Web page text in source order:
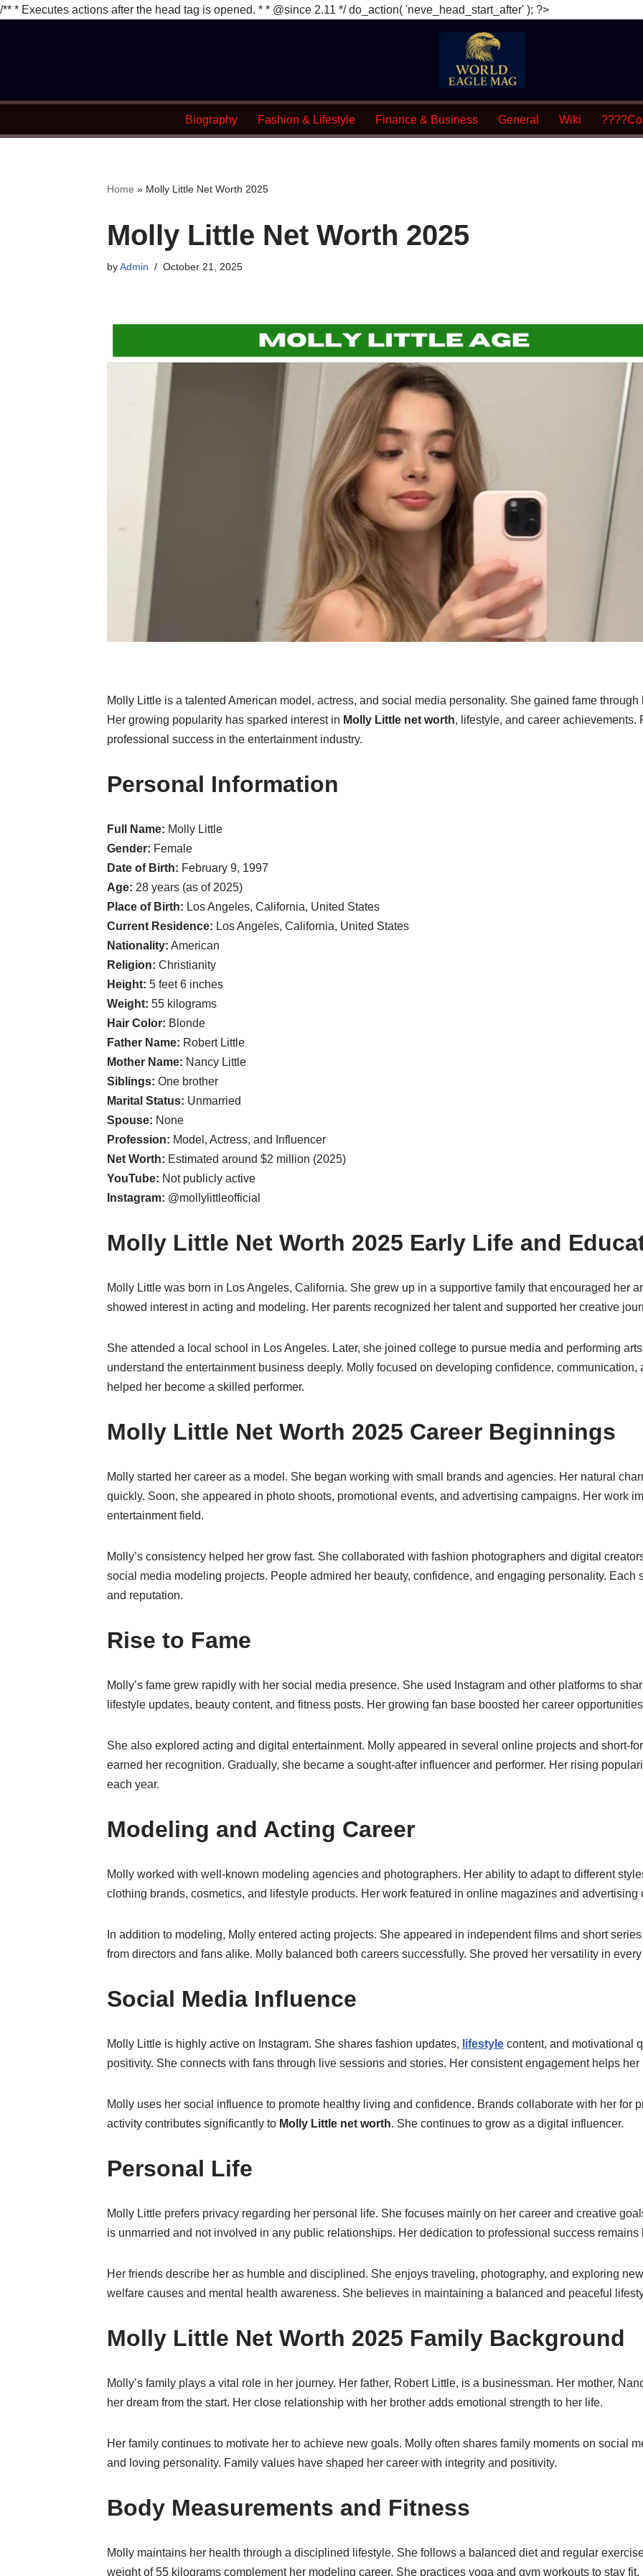
/** * Executes actions after the head tag is opened. * * @since 2.11 */ do_action( 'neve_head_start_after' ); ?>
content
Biography
Fashion & Lifestyle Finance & Business General Wiki
Home » Molly Little Net Worth 2025
Molly Little Net Worth 2025
byAdmin October 21, 2025
Molly Little is a talented American model, actress, and social media personality. She gained fame
Her growing popularity has sparked interest in Molly Little net worth, lifestyle, and career achievements.
professional success in the entertainment industry.
Personal Information
Full Name: Molly Little
Gender: Female
Date of Birth: February 9, 1997
Age: 28 years (as of 2025)
Place of Birth: Los Angeles, California, United States
Current Residence: Los Angeles, California, United States
Nationality: American
Religion: Christianity
Height: 5 feet 6 inches
Weight: 55 kilograms
Hair Color: Blonde
Father Name: Robert Little
Mother Name: Nancy Little
Siblings: One brother
Marital Status: Unmarried
Spouse: None
Profession: Model, Actress, and Influencer
Net Worth: Estimated around $2 million (2025)
YouTube: Not publicly active
Instagram: @mollylittleofficial
Molly Little Net Worth 2025 Early Life and
Molly Little was born in Los Angeles, California. She grew up in a supportive family that encouraged her
showed interest in acting and modeling. Her parents recognized her talent and supported her creative
She attended a local school in Los Angeles. Later, she joined college to pursue media and performing
understand the entertainment business deeply. Molly focused on developing confidence,
helped her become a skilled performer.
Molly Little Net Worth 2025 Career Beginnings
Molly started her career as a model. She began working with small brands and agencies. Her natural
quickly. Soon, she appeared in photo shoots, promotional events, and advertising campaigns. Her work
entertainment field.
Molly’s consistency helped her grow fast. She collaborated with fashion photographers and digital
social media modeling projects. People admired her beauty, confidence, and engaging personality. Each
and reputation.
Rise to Fame
Molly’s fame grew rapidly with her social media presence. She used Instagram and other platforms to
lifestyle updates, beauty content, and fitness posts. Her growing fan base boosted her career
She also explored acting and digital entertainment. Molly appeared in several online projects and short-
earned her recognition. Gradually, she became a sought-after influencer and performer. Her rising
each year.
Modeling and Acting Career
Molly worked with well-known modeling agencies and photographers. Her ability to adapt to different
clothing brands, cosmetics, and lifestyle products. Her work featured in online magazines and advertising
In addition to modeling, Molly entered acting projects. She appeared in independent films and short
from directors and fans alike. Molly balanced both careers successfully. She proved her versatility in
Social Media Influence
Molly Little is highly active on Instagram. She shares fashion updates, lifestylecontent, and motivational
positivity. She connects with fans through live sessions and stories. Her consistent engagement helps
Molly uses her social influence to promote healthy living and confidence. Brands collaborate with her for
activity contributes significantly to Molly Little net worth. She continues to grow as a digital influencer.
Personal Life
Molly Little prefers privacy regarding her personal life. She focuses mainly on her career and creative
is unmarried and not involved in any public relationships. Her dedication to professional success remains
Her friends describe her as humble and disciplined. She enjoys traveling, photography, and exploring
welfare causes and mental health awareness. She believes in maintaining a balanced and peaceful
Molly Little Net Worth 2025 Family Background
Molly’s family plays a vital role in her journey. Her father, Robert Little, is a businessman. Her mother,
her dream from the start. Her close relationship with her brother adds emotional strength to her life.
Her family continues to motivate her to achieve new goals. Molly often shares family moments on social
and loving personality. Family values have shaped her career with integrity and positivity.
Body Measurements and Fitness
Molly maintains her health through a disciplined lifestyle. She follows a balanced diet and regular
weight of 55 kilograms complement her modeling career. She practices yoga and gym workouts to stay fit.